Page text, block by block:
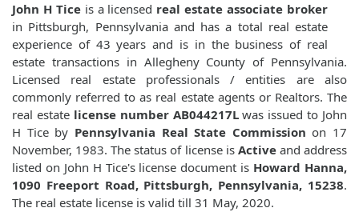
John H Ticeis a licensed real estate associate broker
in Pittsburgh, Pennsylvania and has a total real estate
experience of 43 years and is in the business of real
estate transactions in Allegheny County of Pennsylvania.
Licensed real estate professionals / entities are also
commonly referred to as real estate agents or Realtors. The
real estate license number AB044217Lwas issued to John
H Tice by Pennsylvania Real State Commission on 17
November, 1983. The status of license is Activeand address
listed on John H Tice's license document is Howard Hanna,
1090 Freeport Road, Pittsburgh, Pennsylvania, 15238.
The real estate license is valid till 31 May, 2020.